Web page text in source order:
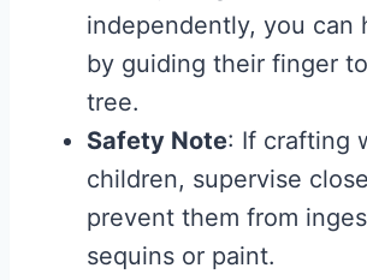
independently, you can
by guiding their finger
tree.
Safety Note: If crafting
children, supervise
prevent them from
sequins or paint.